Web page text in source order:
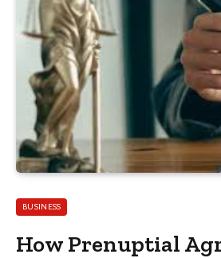
BUSINESS
How Prenuptial